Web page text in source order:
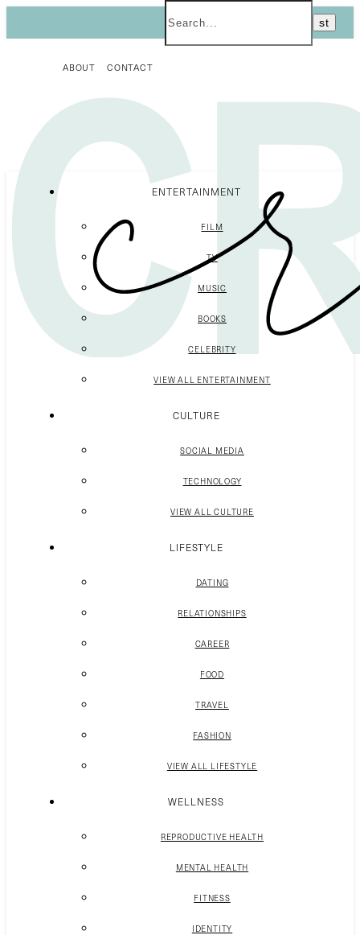
ABOUT CONTACT
ENTERTAINMENT
FILM
TV
MUSIC
BOOKS
CELEBRITY
VIEW ALL ENTERTAINMENT
CULTURE
SOCIAL MEDIA
TECHNOLOGY
VIEW ALL CULTURE
LIFESTYLE
DATING
RELATIONSHIPS
CAREER
FOOD
TRAVEL
FASHION
VIEW ALL LIFESTYLE
WELLNESS
REPRODUCTIVE HEALTH
MENTAL HEALTH
FITNESS
IDENTITY